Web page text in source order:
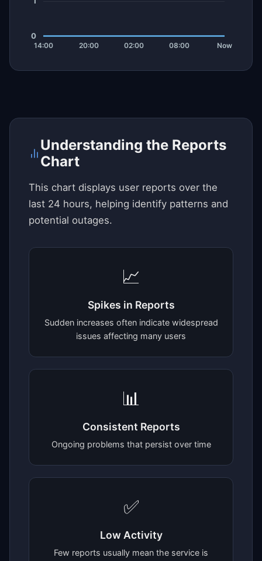
Understanding the Reports
Chart
This chart displays user reports over the
last 24 hours, helping identify patterns and
potential outages.
📈
Spikes in Reports
Sudden increases often indicate widespread
issues affecting many users
📊
Consistent Reports
Ongoing problems that persist over time
✅
Low Activity
Few reports usually mean the service is